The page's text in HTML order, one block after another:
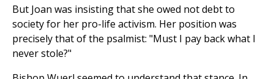
But Joan was insisting that she owed not debt to
society for her pro-life activism. Her position was
precisely that of the psalmist: "Must I pay back what I
never stole?"